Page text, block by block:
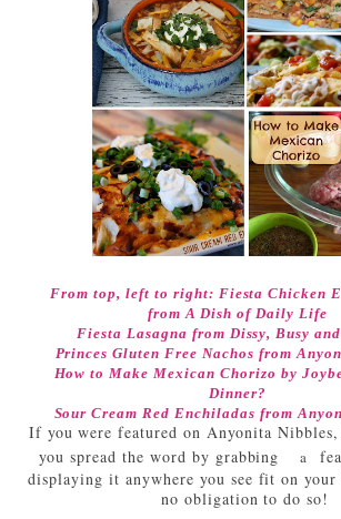
From top, left to right: Fiesta Chicken
from A Dish of Daily Life
Fiesta Lasagna from Dissy, Busy
Princes Gluten Free Nachos from
How to Make Mexican Chorizo by
Dinner?
Sour Cream Red Enchiladas from
If you were featured on Anyonita
you spread the word by grabbing
a
displaying it anywhere you see fit on
no obligation to do so!